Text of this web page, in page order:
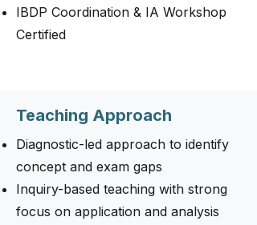
IBDP Coordination & IA Workshop
Certified
Teaching Approach
Diagnostic-led approach to identify
concept and exam gaps
Inquiry-based teaching with strong
focus on application and analysis